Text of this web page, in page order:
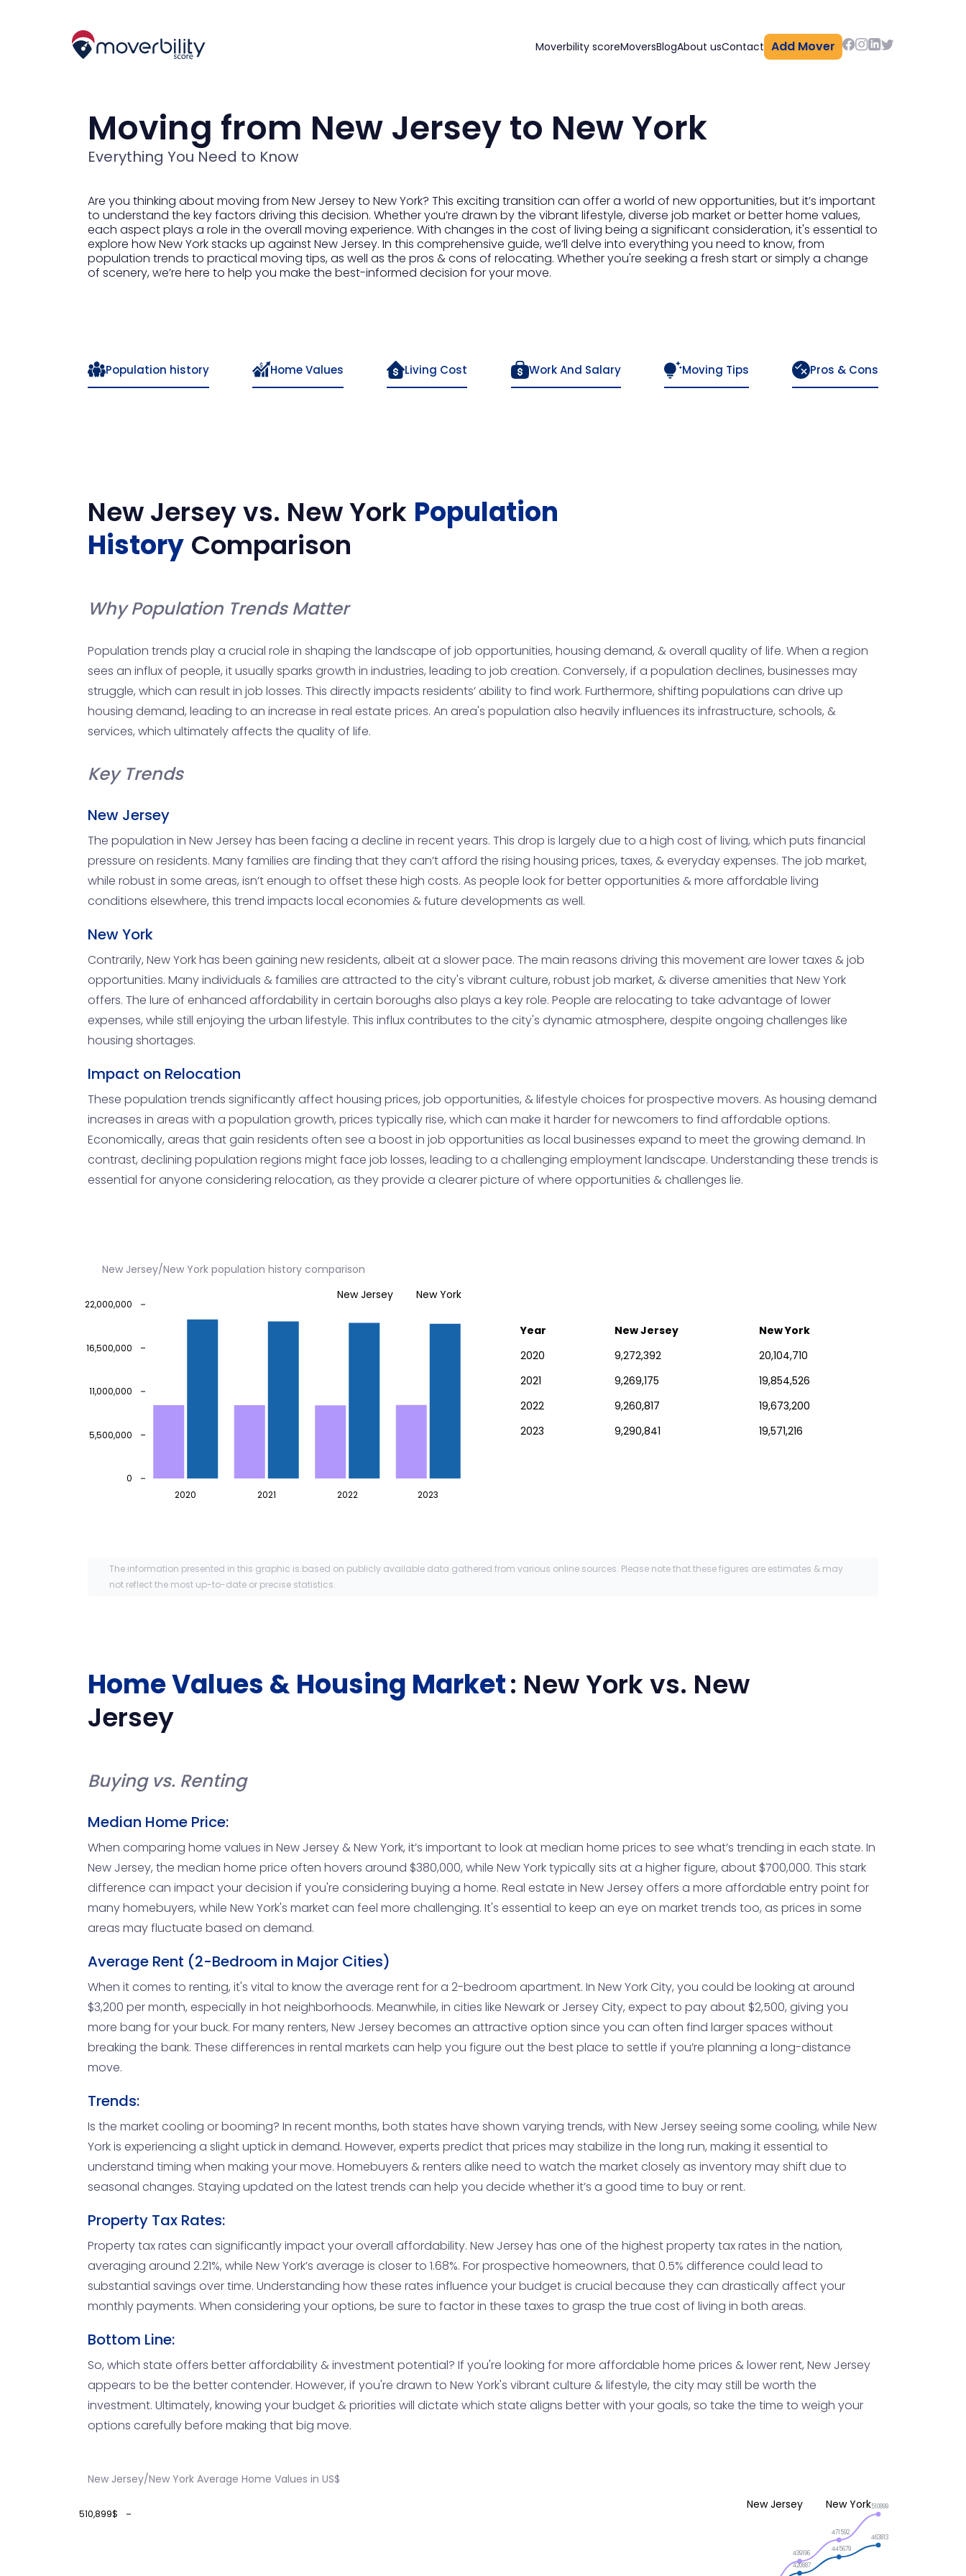
Moverbility scoreMoversBlogAbout usContact Add Mover
Moving from New Jersey to New York
Everything You Need to Know
Are you thinking about moving from New Jersey to New York? This exciting transition can offer a world of new opportunities, but it’s important
to understand the key factors driving this decision. Whether you’re drawn by the vibrant lifestyle, diverse job market or better home values,
each aspect plays a role in the overall moving experience. With changes in the cost of living being a significant consideration, it's essential to
explore how New York stacks up against New Jersey. In this comprehensive guide, we’ll delve into everything you need to know, from
population trends to practical moving tips, as well as the pros & cons of relocating. Whether you're seeking a fresh start or simply a change
of scenery, we’re here to help you make the best-informed decision for your move.
Population history Home Values Living Cost Work And Salary Moving Tips Pros & Cons
New Jerseyvs. New York Population
History Comparison
Why Population Trends Matter
Population trends play a crucial role in shaping the landscape of job opportunities, housing demand, & overall quality of life. When a region
sees an influx of people, it usually sparks growth in industries, leading to job creation. Conversely, if a population declines, businesses may
struggle, which can result in job losses. This directly impacts residents’ ability to find work. Furthermore, shifting populations can drive up
housing demand, leading to an increase in real estate prices. An area's population also heavily influences its infrastructure, schools, &
services, which ultimately affects the quality of life.
Key Trends
New Jersey
The population in New Jersey has been facing a decline in recent years. This drop is largely due to a high cost of living, which puts financial
pressure on residents. Many families are finding that they can’t afford the rising housing prices, taxes, & everyday expenses. The job market,
while robust in some areas, isn’t enough to offset these high costs. As people look for better opportunities & more affordable living
conditions elsewhere, this trend impacts local economies & future developments as well.
New York
Contrarily, New York has been gaining new residents, albeit at a slower pace. The main reasons driving this movement are lower taxes & job
opportunities. Many individuals & families are attracted to the city's vibrant culture, robust job market, & diverse amenities that New York
offers. The lure of enhanced affordability in certain boroughs also plays a key role. People are relocating to take advantage of lower
expenses, while still enjoying the urban lifestyle. This influx contributes to the city's dynamic atmosphere, despite ongoing challenges like
housing shortages.
Impact on Relocation
These population trends significantly affect housing prices, job opportunities, & lifestyle choices for prospective movers. As housing demand
increases in areas with a population growth, prices typically rise, which can make it harder for newcomers to find affordable options.
Economically, areas that gain residents often see a boost in job opportunities as local businesses expand to meet the growing demand. In
contrast, declining population regions might face job losses, leading to a challenging employment landscape. Understanding these trends is
essential for anyone considering relocation, as they provide a clearer picture of where opportunities & challenges lie.
New Jersey/New York population history comparison
2020 2021 2022 2023
0
5,500,000
11,000,000
16,500,000
22,000,000
New Jersey New York
Year New Jersey
New York
2020
9,272,392
20,104,710
2021
9,269,175
19,854,526
2022
9,260,817
19,673,200
2023
9,290,841 19,571,216
The information presented in this graphic is based on publicly available data gathered from various online sources. Please note that these figures are estimates & may
not reflect the most up-to-date or precise statistics.
Home Values & Housing Market: New Yorkvs. New
Jersey
Buying vs. Renting
Median Home Price:
When comparing home values in New Jersey & New York, it’s important to look at median home prices to see what’s trending in each state. In
New Jersey, the median home price often hovers around $380,000, while New York typically sits at a higher figure, about $700,000. This stark
difference can impact your decision if you're considering buying a home. Real estate in New Jersey offers a more affordable entry point for
many homebuyers, while New York's market can feel more challenging. It's essential to keep an eye on market trends too, as prices in some
areas may fluctuate based on demand.
Average Rent (2-Bedroom in Major Cities)
When it comes to renting, it's vital to know the average rent for a 2-bedroom apartment. In New York City, you could be looking at around
$3,200 per month, especially in hot neighborhoods. Meanwhile, in cities like Newark or Jersey City, expect to pay about $2,500, giving you
more bang for your buck. For many renters, New Jersey becomes an attractive option since you can often find larger spaces without
breaking the bank. These differences in rental markets can help you figure out the best place to settle if you’re planning a long-distance
move.
Trends:
Is the market cooling or booming? In recent months, both states have shown varying trends, with New Jersey seeing some cooling, while New
York is experiencing a slight uptick in demand. However, experts predict that prices may stabilize in the long run, making it essential to
understand timing when making your move. Homebuyers & renters alike need to watch the market closely as inventory may shift due to
seasonal changes. Staying updated on the latest trends can help you decide whether it’s a good time to buy or rent.
Property Tax Rates:
Property tax rates can significantly impact your overall affordability. New Jersey has one of the highest property tax rates in the nation,
averaging around 2.21%, while New York’s average is closer to 1.68%. For prospective homeowners, that 0.5% difference could lead to
substantial savings over time. Understanding how these rates influence your budget is crucial because they can drastically affect your
monthly payments. When considering your options, be sure to factor in these taxes to grasp the true cost of living in both areas.
Bottom Line:
So, which state offers better affordability & investment potential? If you're looking for more affordable home prices & lower rent, New Jersey
appears to be the better contender. However, if you're drawn to New York's vibrant culture & lifestyle, the city may still be worth the
investment. Ultimately, knowing your budget & priorities will dictate which state aligns better with your goals, so take the time to weigh your
options carefully before making that big move.
New Jersey/New York Average Home Values in US$
510,899$
439196
471592
510899
420887
445679
463813
New Jersey New York